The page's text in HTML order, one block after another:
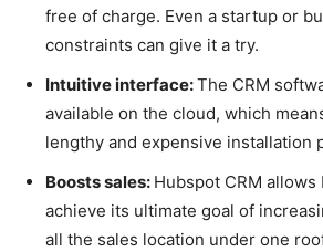
free of charge. Even a startup or
constraints can give it a try.
Intuitive interface:The CRM
available on the cloud, which
lengthy and expensive installation
Boosts sales: Hubspot CRM allows
achieve its ultimate goal of
all the sales location under one